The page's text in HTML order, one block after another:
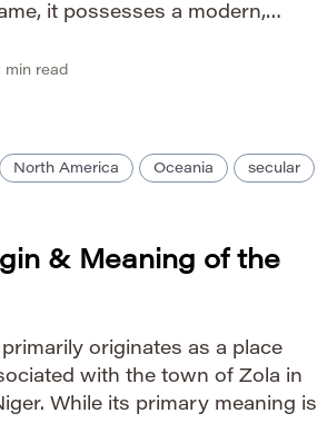
it possesses a modern,
Guide IPA: […]
min read
North America Oceania secular
& Meaning of the
originates as a place
with the town of Zola in
While its primary meaning is